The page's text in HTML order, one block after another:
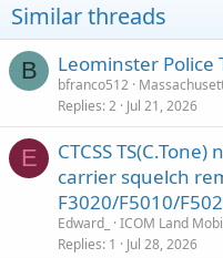
n
s
:
Similar threads
B Leominster Police
bfranco512
Replies 2 Jul 21, 2026
E
CTCSS
carrier squelch
F3020/F5010/
Edward_
ICOM Land
Replies 1 Jul 28, 2026